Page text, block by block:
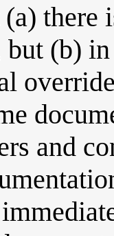
(b)
and